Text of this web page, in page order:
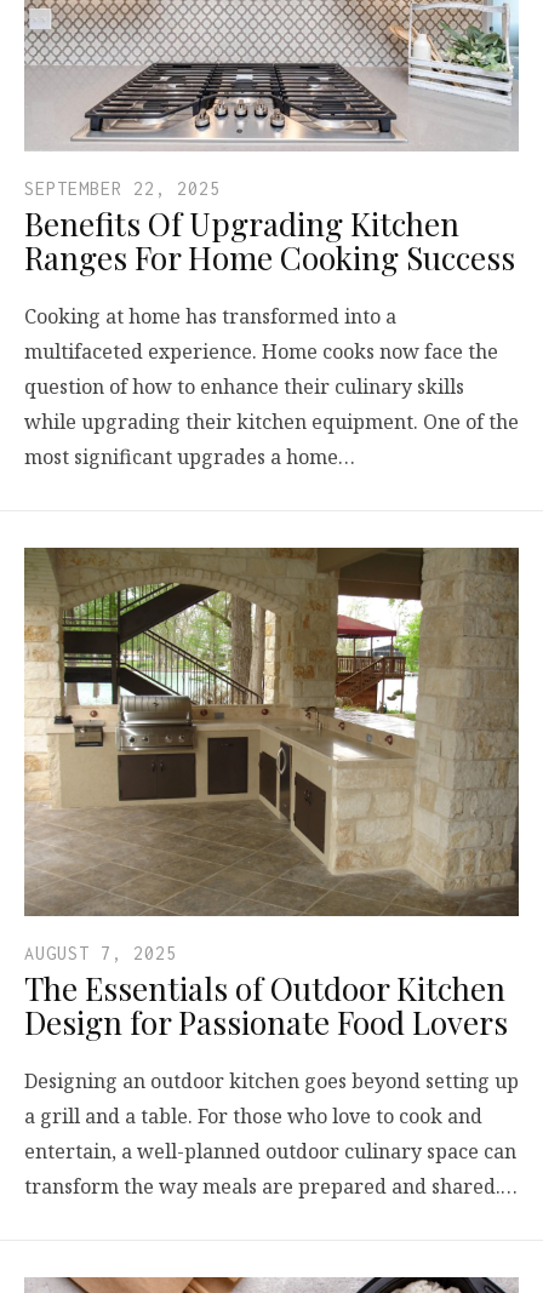
SEPTEMBER 22, 2025
Benefits Of Upgrading Kitchen
Ranges For Home Cooking Success
Cooking at home has transformed into a
multifaceted experience. Home cooks now face the
question of how to enhance their culinary skills
while upgrading their kitchen equipment. One of the
most significant upgrades a home…
AUGUST 7, 2025
The Essentials of Outdoor Kitchen
Design for Passionate Food Lovers
Designing an outdoor kitchen goes beyond setting up
a grill and a table. For those who love to cook and
entertain, a well-planned outdoor culinary space can
transform the way meals are prepared and shared.…